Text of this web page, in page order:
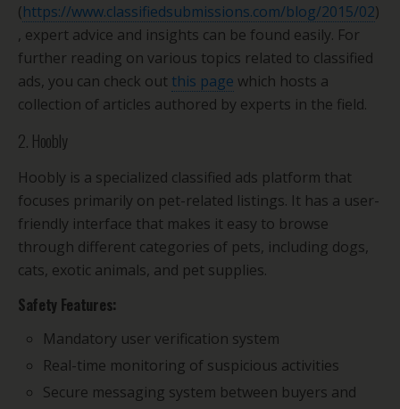
(https://www.classifiedsubmissions.com/blog/2015/02)
, expert advice and insights can be found easily. For
further reading on various topics related to classified
ads, you can check out this page which hosts a
collection of articles authored by experts in the field.
2. Hoobly
Hoobly is a specialized classified ads platform that
focuses primarily on pet-related listings. It has a user-
friendly interface that makes it easy to browse
through different categories of pets, including dogs,
cats, exotic animals, and pet supplies.
Safety Features:
Mandatory user verification system
Real-time monitoring of suspicious activities
Secure messaging system between buyers and